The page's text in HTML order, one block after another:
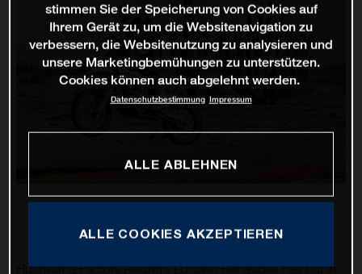
Husqvarna Factory Racing’s Luciano Benavides has put in
stimmen Sie der Speicherung von Cookies auf
Ihrem Gerät zu, um die Websitenavigation zu
verbessern, die Websitenutzung zu analysieren und
unsere Marketingbemühungen zu unterstützen.
Cookies können auch abgelehnt werden.
Datenschutzbestimmung Impressum
ALLE ABLEHNEN
ALLE COOKIES AKZEPTIEREN